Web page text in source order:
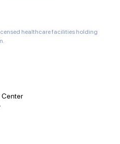
healthcare facilities holding
Center